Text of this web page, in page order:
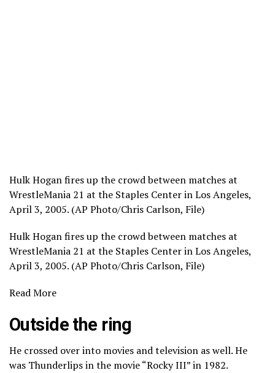
Hulk Hogan fires up the crowd between matches at
WrestleMania 21 at the Staples Center in Los Angeles,
April 3, 2005. (AP Photo/Chris Carlson, File)
Hulk Hogan fires up the crowd between matches at
WrestleMania 21 at the Staples Center in Los Angeles,
April 3, 2005. (AP Photo/Chris Carlson, File)
Read More
Outside the ring
He crossed over into movies and television as well. He
was Thunderlips in the movie “Rocky III” in 1982.